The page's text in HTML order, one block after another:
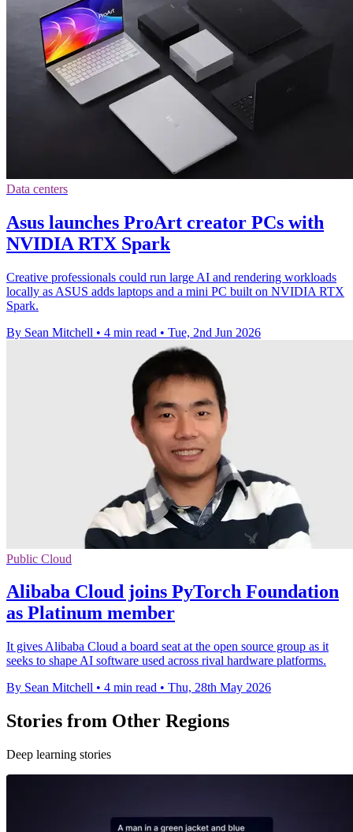
Data centers
Asus launches ProArt creator PCs with
NVIDIA RTX Spark
Creative professionals could run large AI and rendering workloads
locally as ASUS adds laptops and a mini PC built on NVIDIA RTX
Spark.
By Sean Mitchell • 4 min read • Tue, 2nd Jun 2026
Public Cloud
Alibaba Cloud joins PyTorch Foundation
as Platinum member
It gives Alibaba Cloud a board seat at the open source group as it
seeks to shape AI software used across rival hardware platforms.
By Sean Mitchell • 4 min read • Thu, 28th May 2026
Stories from Other Regions
Deep learning stories